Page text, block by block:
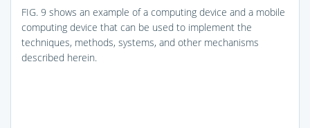
FIG. 9 shows an example of a computing device and a mobile
computing device that can be used to implement the
techniques, methods, systems, and other mechanisms
described herein.